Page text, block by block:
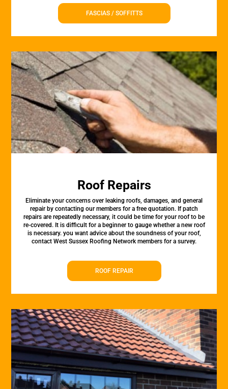
FASCIAS / SOFFITTS
Roof Repairs
Eliminate your concerns over leaking roofs, damages, and general
repair by contacting our members for a free quotation. If patch
repairs are repeatedly necessary, it could be time for your roof to be
re-covered. It is difficult for a beginner to gauge whether a new roof
is necessary. you want advice about the soundness of your roof,
contact West Sussex Roofing Network members for a survey.
ROOF REPAIR